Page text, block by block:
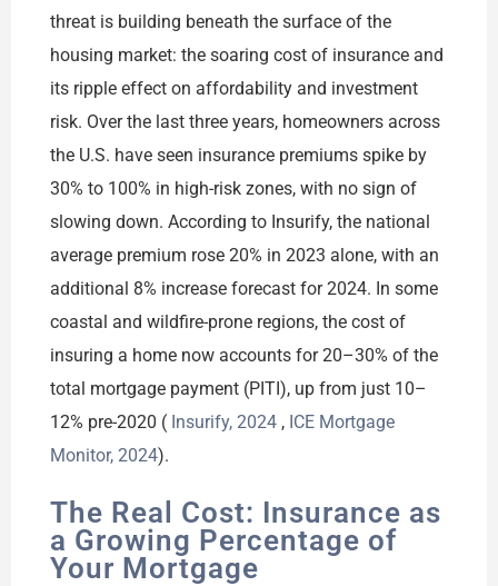
threat is building beneath the surface of the
housing market: the soaring cost of insurance and
its ripple effect on affordability and investment
risk. Over the last three years, homeowners across
the U.S. have seen insurance premiums spike by
30% to 100% in high-risk zones, with no sign of
slowing down. According to Insurify, the national
average premium rose 20% in 2023 alone, with an
additional 8% increase forecast for 2024. In some
coastal and wildfire-prone regions, the cost of
insuring a home now accounts for 20–30% of the
total mortgage payment (PITI), up from just 10–
12% pre-2020 ( Insurify, 2024 , ICE Mortgage
Monitor, 2024).
The Real Cost: Insurance as
a Growing Percentage of
Your Mortgage